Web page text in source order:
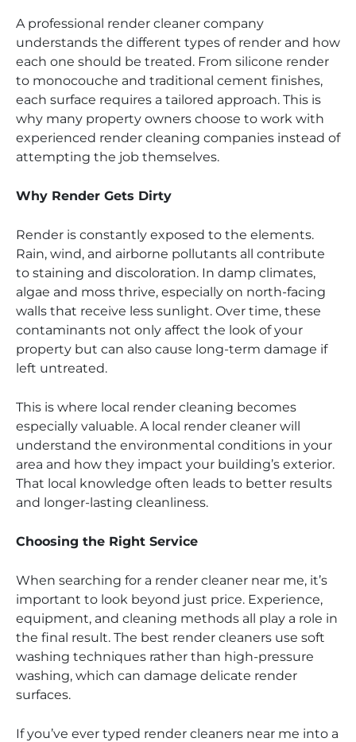
A professional render cleaner company
understands the different types of render and how
each one should be treated. From silicone render
to monocouche and traditional cement finishes,
each surface requires a tailored approach. This is
why many property owners choose to work with
experienced render cleaning companies instead of
attempting the job themselves.
Why Render Gets Dirty
Render is constantly exposed to the elements.
Rain, wind, and airborne pollutants all contribute
to staining and discoloration. In damp climates,
algae and moss thrive, especially on north-facing
walls that receive less sunlight. Over time, these
contaminants not only affect the look of your
property but can also cause long-term damage if
left untreated.
This is where local render cleaning becomes
especially valuable. A local render cleaner will
understand the environmental conditions in your
area and how they impact your building’s exterior.
That local knowledge often leads to better results
and longer-lasting cleanliness.
Choosing the Right Service
When searching for a render cleaner near me, it’s
important to look beyond just price. Experience,
equipment, and cleaning methods all play a role in
the final result. The best render cleaners use soft
washing techniques rather than high-pressure
washing, which can damage delicate render
surfaces.
If you’ve ever typed render cleaners near me into a